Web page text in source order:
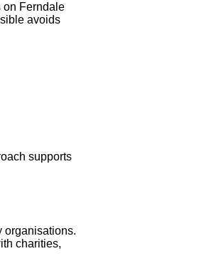
on Ferndale
avoids
supports
organisations.
charities,